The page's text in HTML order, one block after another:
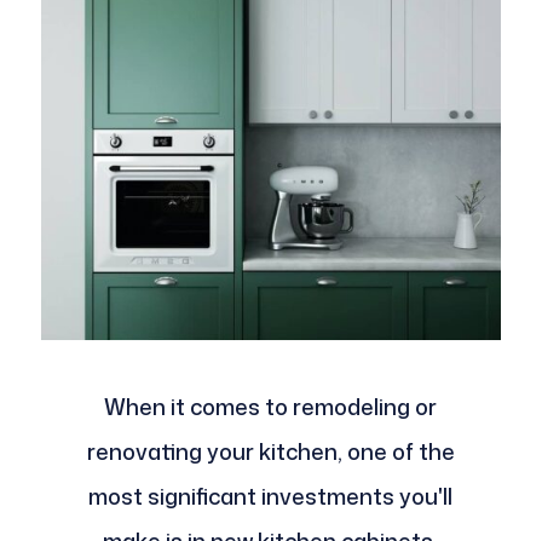
When it comes to remodeling or
renovating your kitchen, one of the
most significant investments you'll